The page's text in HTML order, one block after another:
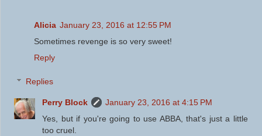
Alicia January 23, 2016 at 12:55 PM
Sometimes revenge is so very sweet!
Reply
Replies
Perry Block
January 23, 2016 at 4:15 PM
Yes, but if you're going to use ABBA, that's just a little
too cruel.